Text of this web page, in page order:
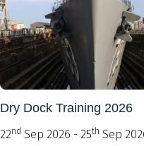
Dry Dock Training 2026
22nd Sep 2026 - 25th Sep